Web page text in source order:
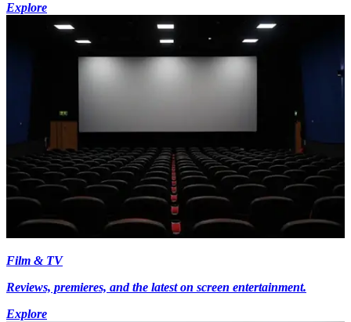
Explore
Film & TV
Reviews, premieres, and the latest on screen entertainment.
Explore